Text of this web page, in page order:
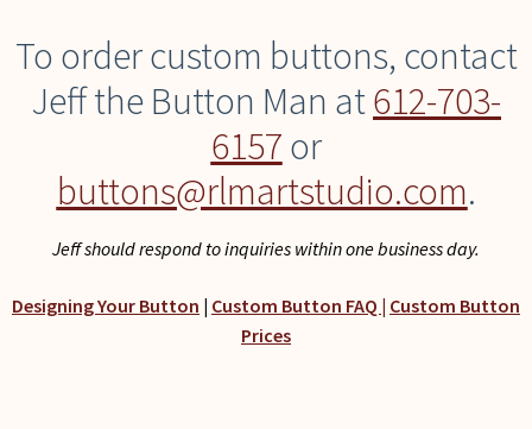
To order custom buttons, contact
Jeff the Button Man at612-703-
6157 or
buttons@rlmartstudio.com.
Jeff should respond to inquiries within one business day.
Designing Your Button | Custom Button FAQ | Custom Button
Prices